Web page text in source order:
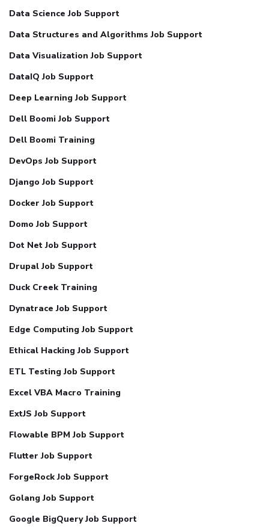
Data Science Job Support
Data Structures and Algorithms Job Support
Data Visualization Job Support
DataIQ Job Support
Deep Learning Job Support
Dell Boomi Job Support
Dell Boomi Training
DevOps Job Support
Django Job Support
Docker Job Support
Domo Job Support
Dot Net Job Support
Drupal Job Support
Duck Creek Training
Dynatrace Job Support
Edge Computing Job Support
Ethical Hacking Job Support
ETL Testing Job Support
Excel VBA Macro Training
ExtJS Job Support
Flowable BPM Job Support
Flutter Job Support
ForgeRock Job Support
Golang Job Support
Google BigQuery Job Support